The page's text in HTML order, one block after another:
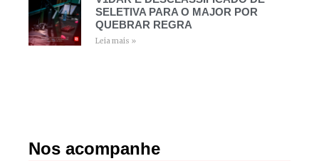
SELETIVA PARA O MAJOR POR
QUEBRAR REGRA
Leia mais »
Nos acompanhe